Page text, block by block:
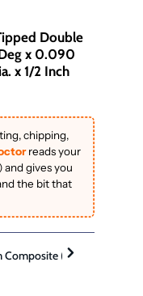
Double
x 0.090
x 1/2 Inch
chipping,
reads your
gives you
the bit that
(sandwich)